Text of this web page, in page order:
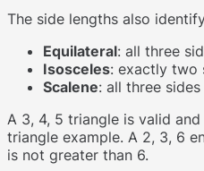
The side lengths also
Equilateral: all three
Isosceles: exactly two
Scalene: all three
A 3, 4, 5 triangle is valid
triangle example. A 2, 3, 6
is not greater than 6.